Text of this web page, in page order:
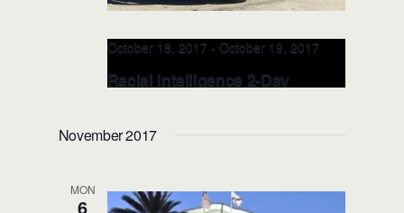
Racial Intelligence 2-Day
October 18, 2017 - October 19, 2017
United States
November 2017
MON
6